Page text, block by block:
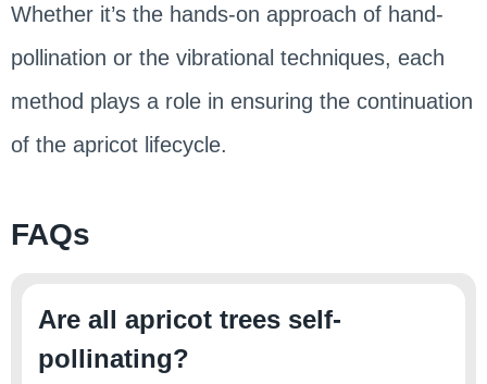
Whether it’s the hands-on approach of hand-
pollination or the vibrational techniques, each
method plays a role in ensuring the continuation
of the apricot lifecycle.
FAQs
Are all apricot trees self-
pollinating?